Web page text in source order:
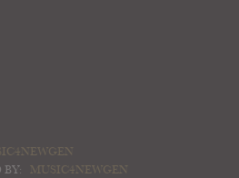
BY:
MUSIC4NEWGEN